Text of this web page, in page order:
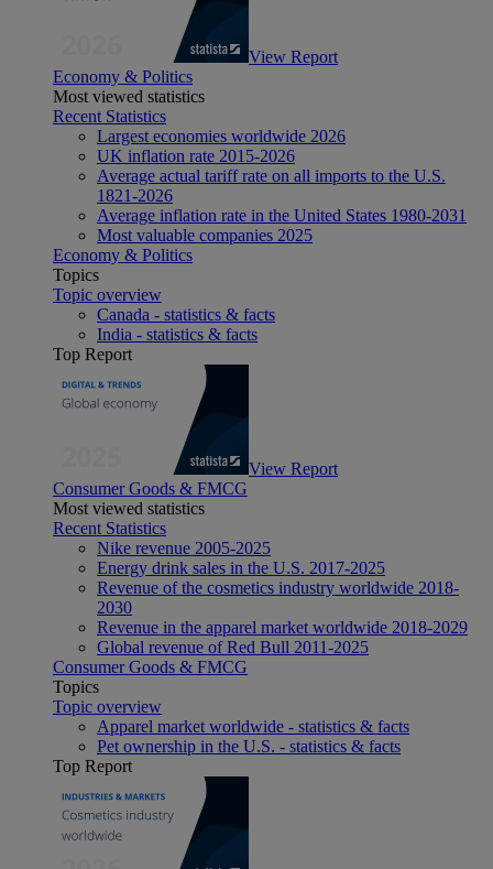
View Report
Economy & Politics
Most viewed statistics
Recent Statistics
Largest economies worldwide 2026
UK inflation rate 2015-2026
Average actual tariff rate on all imports to the U.S.
1821-2026
Average inflation rate in the United States 1980-2031
Most valuable companies 2025
Economy & Politics
Topics
Topic overview
Canada - statistics & facts
India - statistics & facts
Top Report
View Report
Consumer Goods & FMCG
Most viewed statistics
Recent Statistics
Nike revenue 2005-2025
Energy drink sales in the U.S. 2017-2025
Revenue of the cosmetics industry worldwide 2018-
2030
Revenue in the apparel market worldwide 2018-2029
Global revenue of Red Bull 2011-2025
Consumer Goods & FMCG
Topics
Topic overview
Apparel market worldwide - statistics & facts
Pet ownership in the U.S. - statistics & facts
Top Report